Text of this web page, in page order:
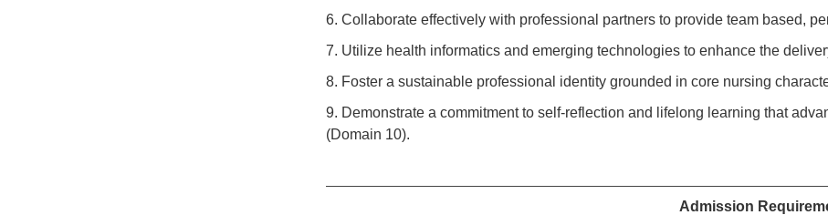
6. Collaborate effectively with professional partners to provide team based,
7. Utilize health informatics and emerging technologies to enhance the
8. Foster a sustainable professional identity grounded in core nursing
9. Demonstrate a commitment to self-reflection and lifelong learning that
(Domain 10).
Admission